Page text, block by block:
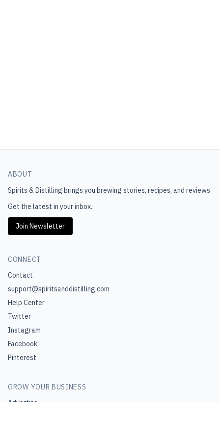
ABOUT
Spirits & Distilling brings you brewing stories, recipes, and reviews.
Get the latest in your inbox.
Join Newsletter
CONNECT
Contact
support@spiritsanddistilling.com
Help Center
Twitter
Instagram
Facebook
Pinterest
GROW YOUR BUSINESS
Advertise